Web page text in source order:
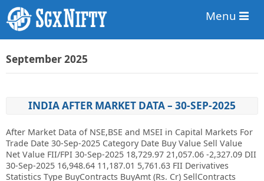
Menu
September 2025
INDIA AFTER MARKET DATA – 30-SEP-2025
After Market Data of NSE,BSE and MSEI in Capital Markets For
Trade Date 30-Sep-2025 Category Date Buy Value Sell Value
Net Value FII/FPI 30-Sep-2025 18,729.97 21,057.06 -2,327.09 DII
30-Sep-2025 16,948.64 11,187.01 5,761.63 FII Derivatives
Statistics Type BuyContracts BuyAmt (Rs. Cr) SellContracts